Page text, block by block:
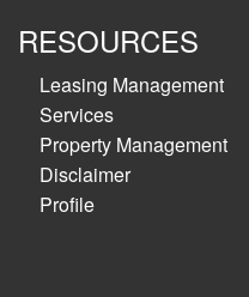
RESOURCES
Leasing Management
Services
Property Management
Disclaimer
Profile